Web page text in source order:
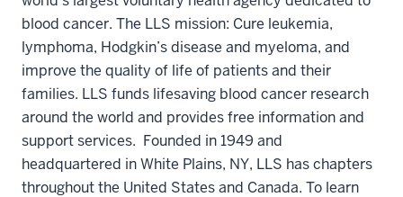
blood cancer. The LLS mission: Cure leukemia,
lymphoma, Hodgkin’s disease and myeloma, and
improve the quality of life of patients and their
families. LLS funds lifesaving blood cancer research
around the world and provides free information and
support services. Founded in 1949 and
headquartered in White Plains, NY, LLS has chapters
throughout the United States and Canada. To learn